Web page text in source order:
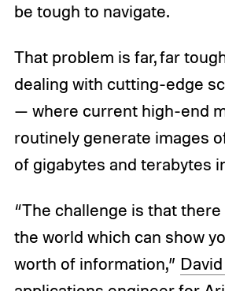
be tough to navigate.
That problem is far, far
dealing with cutting-edge
— where current high-end
routinely generate images
of gigabytes and terabytes
“The challenge is that
the world which can show
worth of information,”